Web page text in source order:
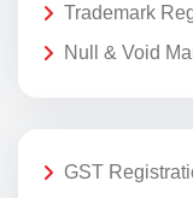
Trademark
Null & Void
GST